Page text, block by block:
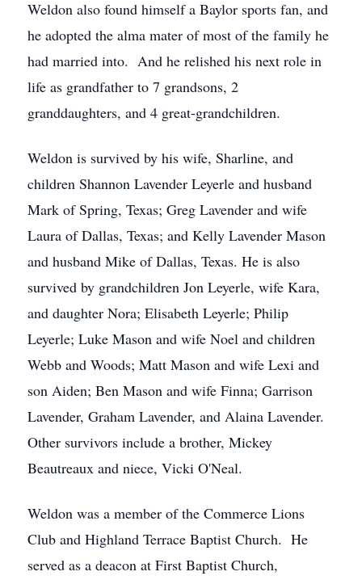
Weldon also found himself a Baylor sports fan, and
he adopted the alma mater of most of the family he
had married into. And he relished his next role in
life as grandfather to 7 grandsons, 2
granddaughters, and 4 great-grandchildren.
Weldon is survived by his wife, Sharline, and
children Shannon Lavender Leyerle and husband
Mark of Spring, Texas; Greg Lavender and wife
Laura of Dallas, Texas; and Kelly Lavender Mason
and husband Mike of Dallas, Texas. He is also
survived by grandchildren Jon Leyerle, wife Kara,
and daughter Nora; Elisabeth Leyerle; Philip
Leyerle; Luke Mason and wife Noel and children
Webb and Woods; Matt Mason and wife Lexi and
son Aiden; Ben Mason and wife Finna; Garrison
Lavender, Graham Lavender, and Alaina Lavender.
Other survivors include a brother, Mickey
Beautreaux and niece, Vicki O'Neal.
Weldon was a member of the Commerce Lions
Club and Highland Terrace Baptist Church. He
served as a deacon at First Baptist Church,